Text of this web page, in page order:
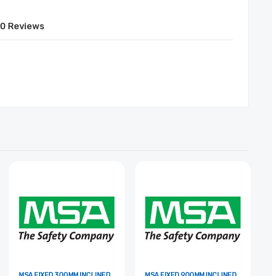
0 Reviews